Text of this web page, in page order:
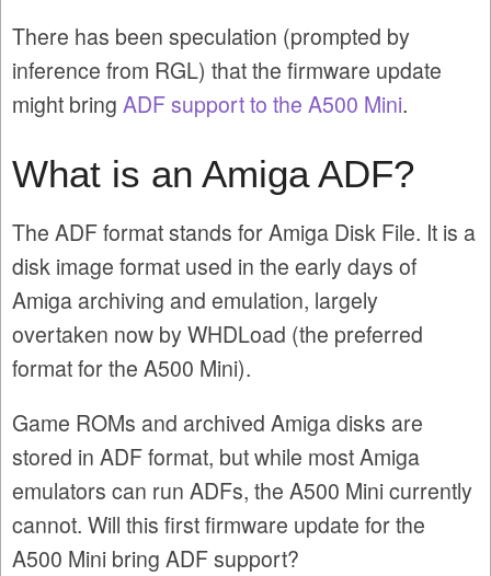
There has been speculation (prompted by
inference from RGL) that the firmware update
might bring ADF support to the A500 Mini.
What is an Amiga ADF?
The ADF format stands for Amiga Disk File. It is a
disk image format used in the early days of
Amiga archiving and emulation, largely
overtaken now by WHDLoad (the preferred
format for the A500 Mini).
Game ROMs and archived Amiga disks are
stored in ADF format, but while most Amiga
emulators can run ADFs, the A500 Mini currently
cannot. Will this first firmware update for the
A500 Mini bring ADF support?